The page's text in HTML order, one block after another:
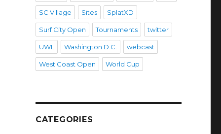
SC Village Sites SplatXD
Surf City Open Tournaments twitter
UWL Washington D.C. webcast
West Coast Open World Cup
CATEGORIES